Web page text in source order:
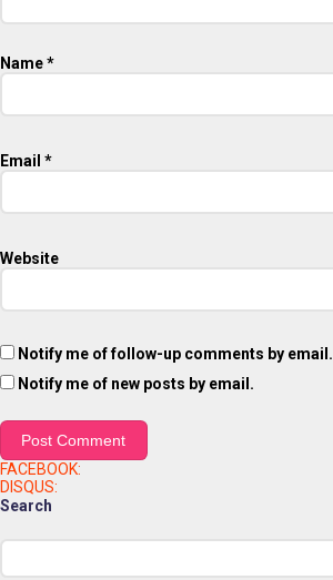
Name*
Email *
Website
Notify me of follow-up comments by email.
Notify me of new posts by email.
FACEBOOK:
DISQUS:
Search